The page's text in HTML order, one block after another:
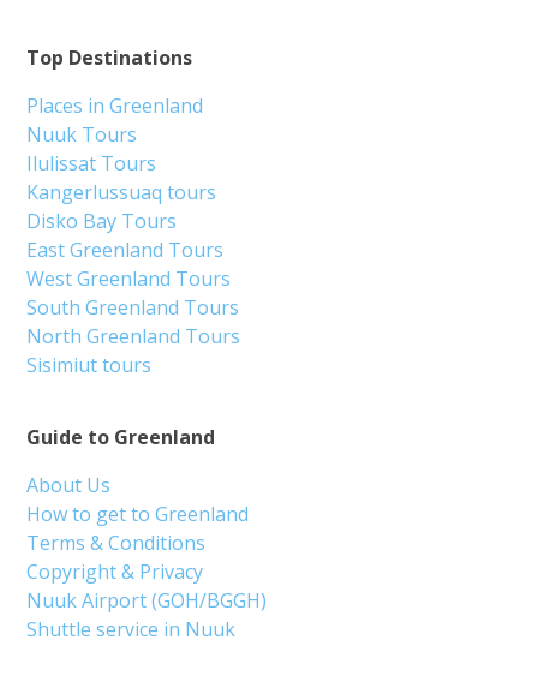
Guide to Greenland
About Us
How to get to Greenland
Terms & Conditions
Copyright & Privacy
Nuuk Airport (GOH/BGGH)
Shuttle service in Nuuk
Top Destinations
Places in Greenland
Nuuk Tours
Ilulissat Tours
Kangerlussuaq tours
Disko Bay Tours
East Greenland Tours
West Greenland Tours
South Greenland Tours
North Greenland Tours
Sisimiut tours